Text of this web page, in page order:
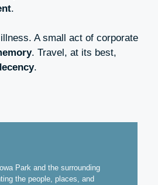
.
A small act of corporate
. Travel, at its best,
.
Park and the surrounding
the people, places, and